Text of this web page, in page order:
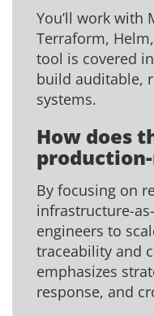
You’ll work with
Terraform,
tool is covered
build auditable,
systems.
How does
By focusing on
infrastructure-
engineers to
traceability and
emphasizes
response, and